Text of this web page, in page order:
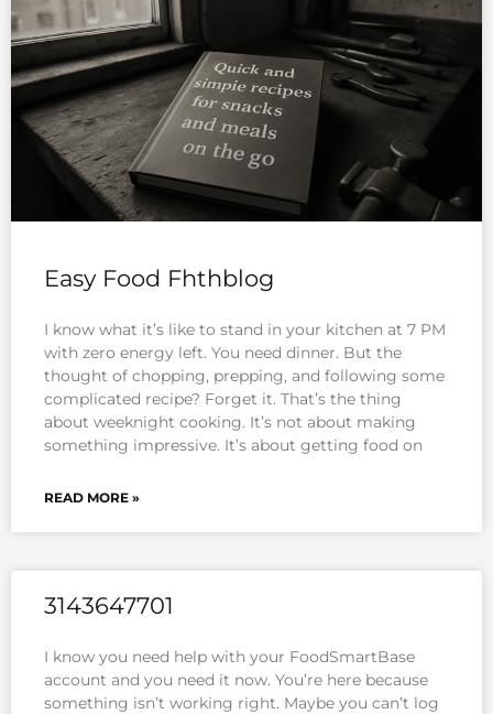
Easy Food Fhthblog
I know what it’s like to stand in your kitchen at 7 PM
with zero energy left. You need dinner. But the
thought of chopping, prepping, and following some
complicated recipe? Forget it. That’s the thing
about weeknight cooking. It’s not about making
something impressive. It’s about getting food on
READ MORE »
3143647701
I know you need help with your FoodSmartBase
account and you need it now. You’re here because
something isn’t working right. Maybe you can’t log